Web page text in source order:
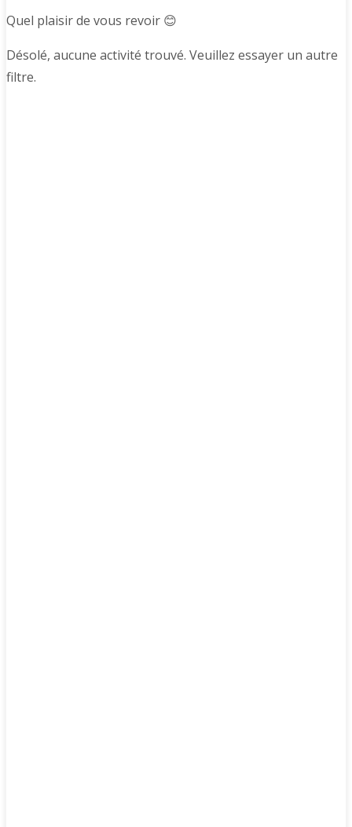
Quel plaisir de vous revoir 😊
Désolé, aucune activité trouvé. Veuillez essayer un autre
filtre.